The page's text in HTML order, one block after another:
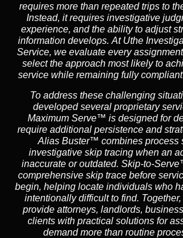
requires more than repeated trips to
Instead, it requires investigative
experience, and the ability to adjust
information develops. At Uthe
Service, we evaluate every
select the approach most likely to
service while remaining fully
To address these challenging
developed several proprietary
Maximum Serve™ is designed for
require additional persistence and
Alias Buster™ combines process
investigative skip tracing when an
inaccurate or outdated. Skip-to-
comprehensive skip trace before
begin, helping locate individuals who
intentionally difficult to find.
provide attorneys, landlords,
clients with practical solutions for
demand more than routine